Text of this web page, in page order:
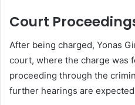
Court
After being charged, Yonas
court, where the charge was
proceeding through the
further hearings are